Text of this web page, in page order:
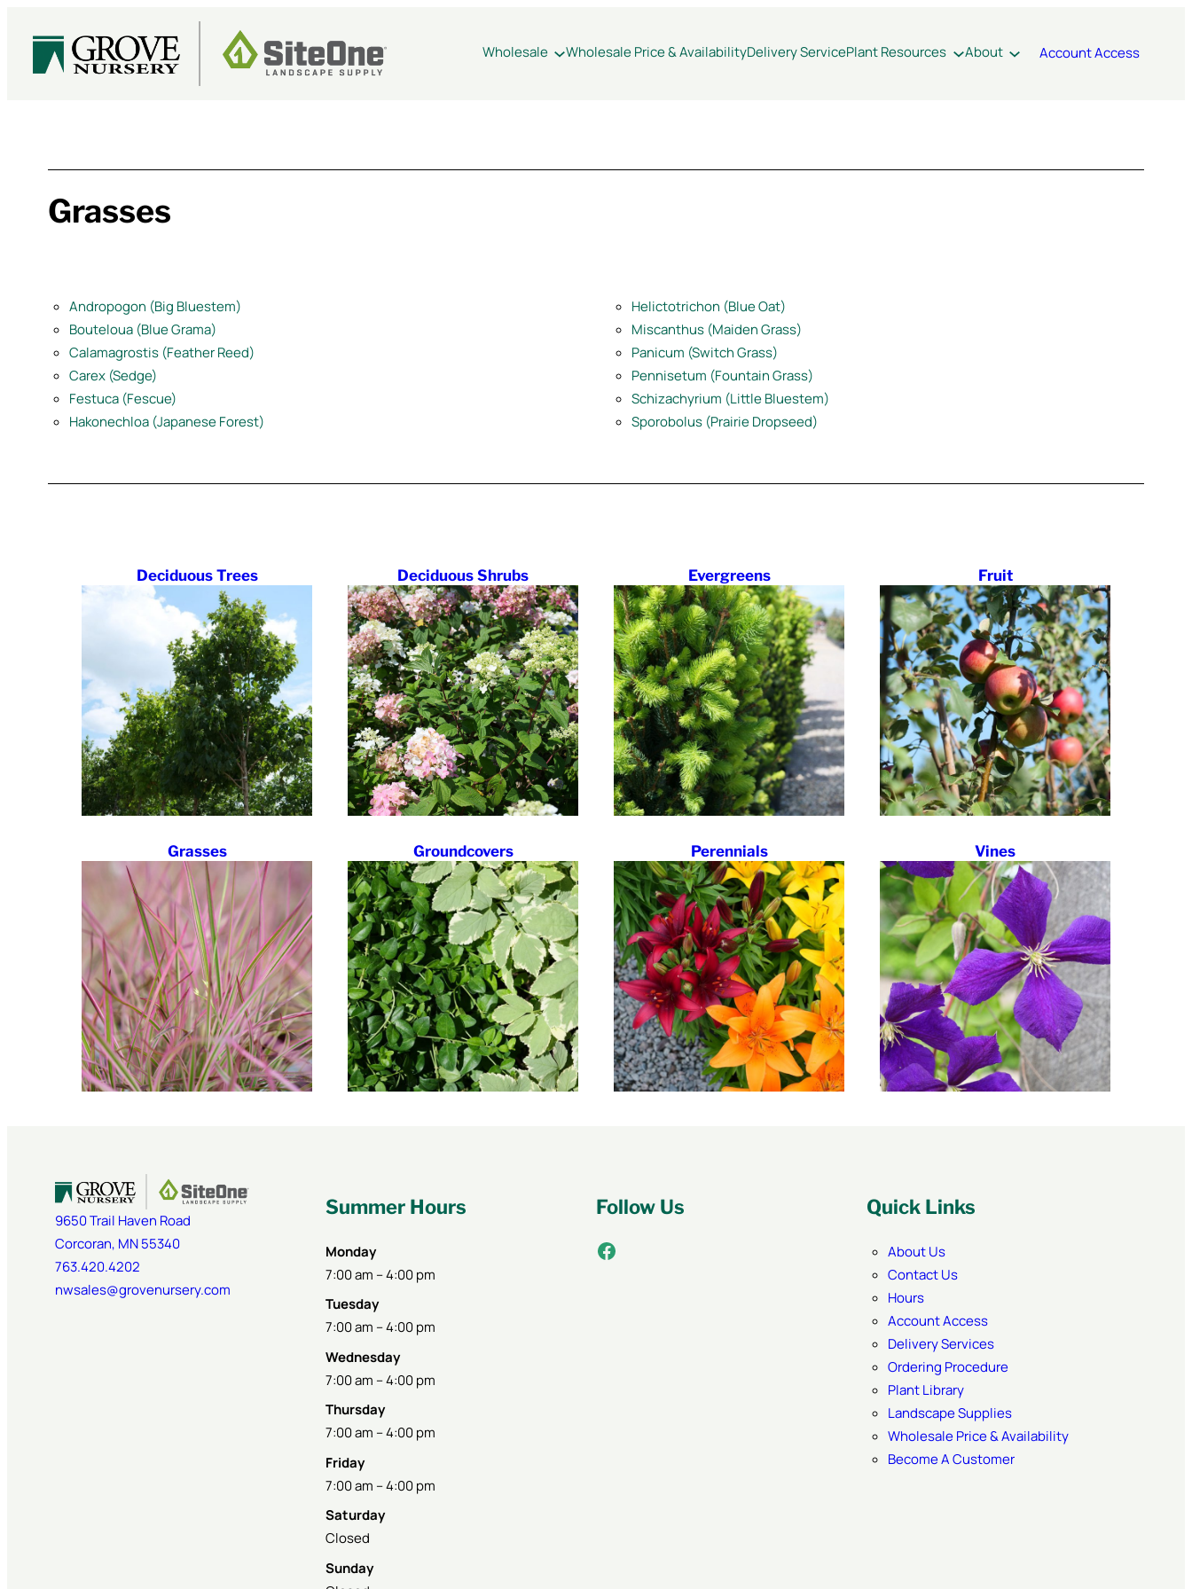
content
Wholesale Wholesale Price & AvailabilityDelivery ServicePlant Resources About Account Access
Grasses
Andropogon (Big Bluestem)
Bouteloua (Blue Grama)
Calamagrostis (Feather Reed)
Carex (Sedge)
Festuca (Fescue)
Hakonechloa (Japanese Forest)
Helictotrichon (Blue Oat)
Miscanthus (Maiden Grass)
Panicum (Switch Grass)
Pennisetum (Fountain Grass)
Schizachyrium (Little Bluestem)
Sporobolus (Prairie Dropseed)
Deciduous Trees Deciduous Shrubs Evergreens Fruit
Grasses Groundcovers Perennials Vines
9650 Trail Haven Road
Corcoran, MN 55340
763.420.4202
nwsales@grovenursery.com
Summer Hours
Monday
7:00 am – 4:00 pm
Tuesday
7:00 am – 4:00 pm
Wednesday
7:00 am – 4:00 pm
Thursday
7:00 am – 4:00 pm
Friday
7:00 am – 4:00 pm
Saturday
Closed
Sunday
Follow Us
Facebook
Quick Links
About Us
Contact Us
Hours
Account Access
Delivery Services
Ordering Procedure
Plant Library
Landscape Supplies
Wholesale Price & Availability
Become A Customer